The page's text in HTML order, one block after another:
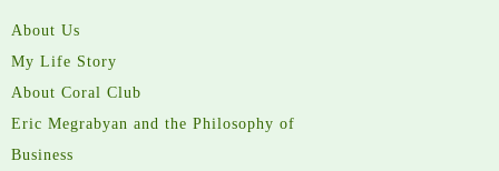
About Us
My Life Story
About Coral Club
Eric Megrabyan and the Philosophy of
Business